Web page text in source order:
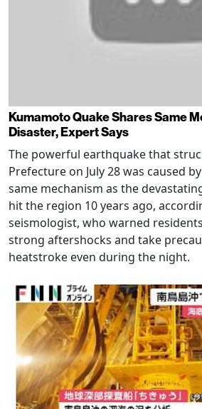
Kumamoto Quake Shares Same
Disaster, Expert Says
The powerful earthquake that
Prefecture on July 28 was caused
same mechanism as the
hit the region 10 years ago,
seismologist, who warned
strong aftershocks and take
heatstroke even during the night.